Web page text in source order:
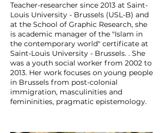
Teacher-researcher since 2013 at Saint-
Louis University - Brussels (USL-B) and
at the School of Graphic Research, she
is academic manager of the "Islam in
the contemporary world" certificate at
Saint-Louis University - Brussels. . She
was a youth social worker from 2002 to
2013. Her work focuses on young people
in Brussels from post-colonial
immigration, masculinities and
femininities, pragmatic epistemology.